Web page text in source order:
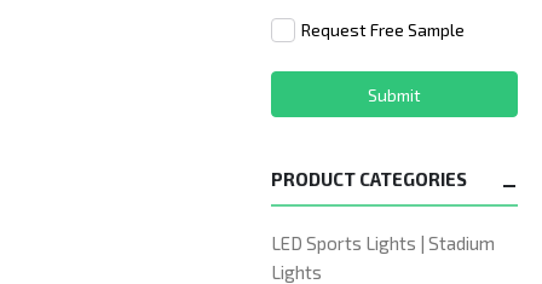
Request Free Sample
Submit
PRODUCT CATEGORIES
LED Sports Lights | Stadium
Lights